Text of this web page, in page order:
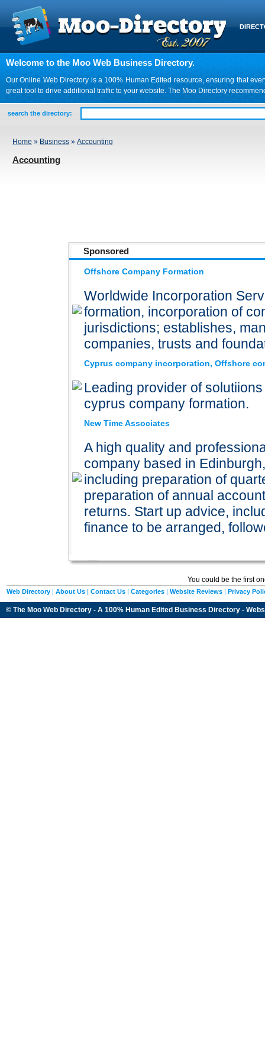
Welcome to the Moo Web Business Directory.
Our Online Web Directory is a 100% Human Edited resource, ensuring that
great tool to drive additional traffic to your website. The Moo Directory
search the directory:
Home » Business » Accounting
Accounting
Sponsored
Offshore Company Formation
Worldwide Incorporation
formation, incorporation of
jurisdictions; establishes,
companies, trusts and
Cyprus company incorporation, Offshore
Leading provider of
cyprus company formation.
New Time Associates
A high quality and
company based in
including preparation of
preparation of annual
returns. Start up advice,
finance to be arranged,
You could be the first
Web Directory | About Us | Contact Us | Categories | Website Reviews | Privacy
© The Moo Web Directory - A 100% Human Edited Business Directory -